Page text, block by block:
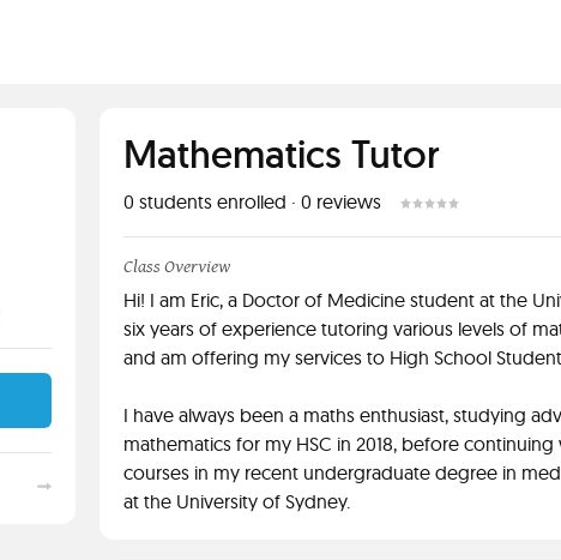
Mathematics Tutor
0 students enrolled · 0 reviews
Class Overview
Hi! I am Eric, a Doctor of Medicine student at the
six years of experience tutoring various levels of
and am offering my services to High School
I have always been a maths enthusiast, studying
mathematics for my HSC in 2018, before
courses in my recent undergraduate degree in
at the University of Sydney.